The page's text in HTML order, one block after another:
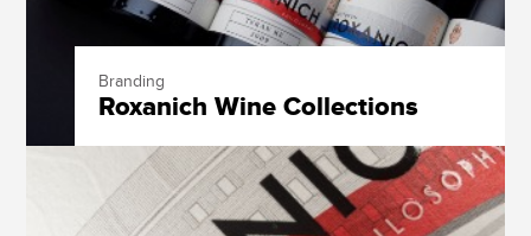
Branding
Roxanich Wine Collections